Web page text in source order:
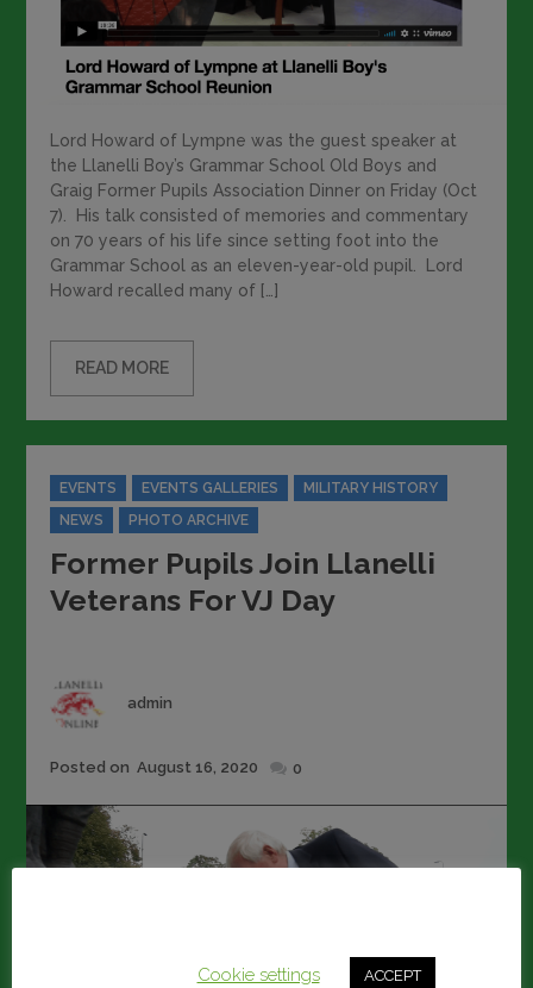
Lord Howard of Lympne was the guest speaker at
the Llanelli Boy’s Grammar School Old Boys and
Graig Former Pupils Association Dinner on Friday (Oct
7). His talk consisted of memories and commentary
on 70 years of his life since setting foot into the
Grammar School as an eleven-year-old pupil. Lord
Howard recalled many of […]
READ MORE
Categories
EVENTS EVENTS GALLERIES
MILITARY HISTORY
NEWS
PHOTO ARCHIVE
Former Pupils Join Llanelli
Veterans For VJ Day
Author
admin
Posted
Posted on August 16, 2020 0
Cookie settings ACCEPT